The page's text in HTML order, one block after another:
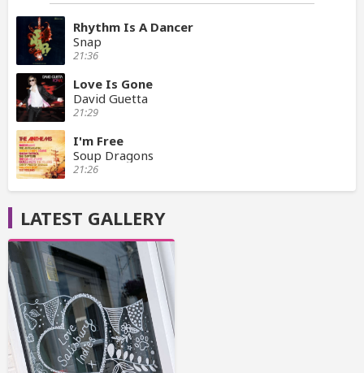
Rhythm Is A Dancer
Snap
21:36
Love Is Gone
David Guetta
21:29
I'm Free
Soup Dragons
21:26
LATEST GALLERY